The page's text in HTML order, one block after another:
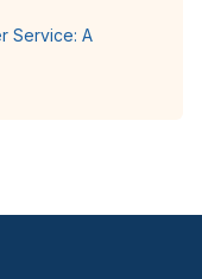
Service: A